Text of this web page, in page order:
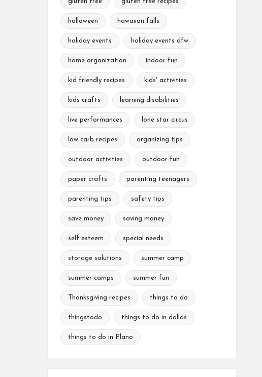
gluten free gluten free recipes
halloween hawaiian falls
holiday events holiday events dfw
home organization indoor fun
kid friendly recipes kids' activities
kids crafts learning disabilities
live performances lone star circus
low carb recipes organizing tips
outdoor activities outdoor fun
paper crafts parenting teenagers
parenting tips safety tips
save money saving money
self esteem special needs
storage solutions summer camp
summer camps summer fun
Thanksgiving recipes things to do
thingstodo things to do in dallas
things to do in Plano